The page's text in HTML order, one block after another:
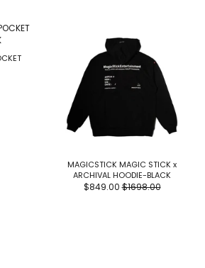
MAGICSTICK MAGIC STICK x
ARCHIVAL HOODIE-BLACK
$849.00 $1698.00